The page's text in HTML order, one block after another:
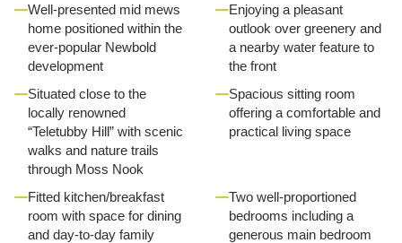
Well-presented mid mews
home positioned within the
ever-popular Newbold
development
Enjoying a pleasant
outlook over greenery and
a nearby water feature to
the front
Situated close to the
locally renowned
“Teletubby Hill” with scenic
walks and nature trails
through Moss Nook
Spacious sitting room
offering a comfortable and
practical living space
Fitted kitchen/breakfast
room with space for dining
and day-to-day family
Two well-proportioned
bedrooms including a
generous main bedroom